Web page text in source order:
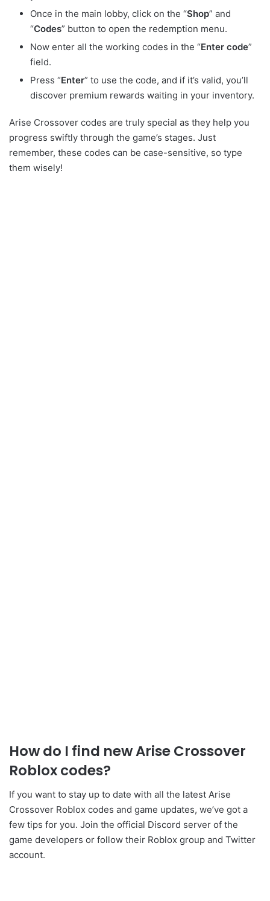
Once in the main lobby, click on the “Shop” and
“Codes” button to open the redemption menu.
Now enter all the working codes in the “Enter code”
field.
Press “Enter” to use the code, and if it’s valid, you’ll
discover premium rewards waiting in your inventory.
Arise Crossover codes are truly special as they help you
progress swiftly through the game’s stages. Just
remember, these codes can be case-sensitive, so type
them wisely!
How do I find new Arise Crossover
Roblox codes?
If you want to stay up to date with all the latest Arise
Crossover Roblox codes and game updates, we’ve got a
few tips for you. Join the official Discord server of the
game developers or follow their Roblox group and Twitter
account.